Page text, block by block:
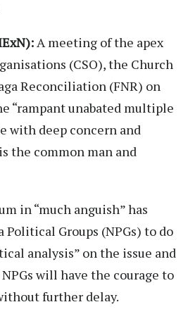
A meeting of the apex
(CSO), the Church
Reconciliation (FNR) on
“rampant unabated multiple
with deep concern and
common man and
in “much anguish” has
Political Groups (NPGs) to do
analysis” on the issue and
will have the courage to
further delay.